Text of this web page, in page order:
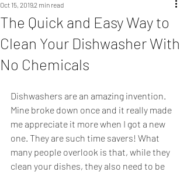
The Quick and Easy Way to
Clean Your Dishwasher With
No Chemicals
Oct 15, 20192 min read
Dishwashers are an amazing invention.
Mine broke down once and it really made
me appreciate it more when I got a new
one. They are such time savers! What
many people overlook is that, while they
clean your dishes, they also need to be